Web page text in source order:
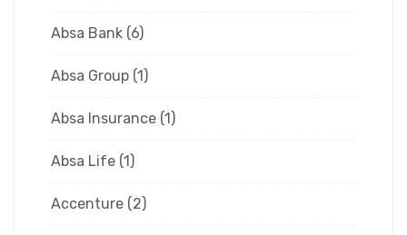
Absa Bank (6)
Absa Group (1)
Absa Insurance (1)
Absa Life (1)
Accenture (2)